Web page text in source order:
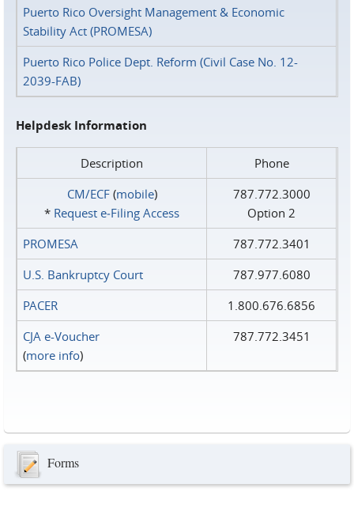
Puerto Rico Oversight Management & Economic
Stability Act (PROMESA)
Puerto Rico Police Dept. Reform (Civil Case No. 12-
2039-FAB)
Helpdesk Information
Description
Phone
CM/ECF(mobile)
* Request e‑Filing Access
787.772.3000
Option 2
PROMESA
787.772.3401
U.S. Bankruptcy Court
787.977.6080
PACER
1.800.676.6856
CJA e-Voucher
(more info)
787.772.3451
Forms